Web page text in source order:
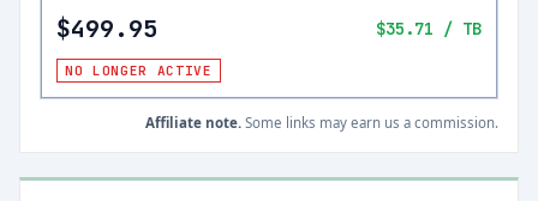
$499.95 $35.71 / TB
NO LONGER ACTIVE
Affiliate note. Some links may earn us a commission.